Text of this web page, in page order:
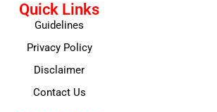
Quick Links
Guidelines
Privacy Policy
Disclaimer
Contact Us